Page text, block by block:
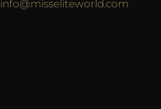
info@misseliteworld.com